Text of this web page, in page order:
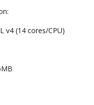
v4 (14 cores/CPU)